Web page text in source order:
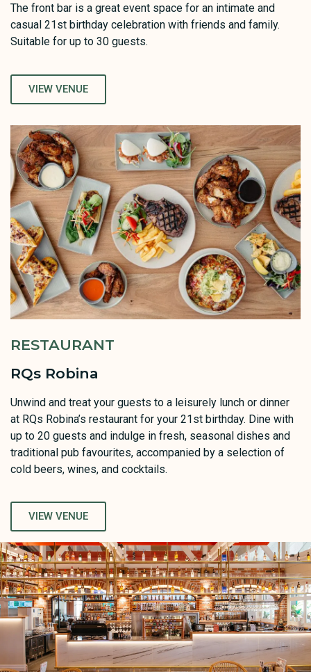
The front bar is a great event space for an intimate and
casual 21st birthday celebration with friends and family.
Suitable for up to 30 guests.
VIEW VENUE
RESTAURANT
RQs Robina
Unwind and treat your guests to a leisurely lunch or dinner
at RQs Robina’s restaurant for your 21st birthday. Dine with
up to 20 guests and indulge in fresh, seasonal dishes and
traditional pub favourites, accompanied by a selection of
cold beers, wines, and cocktails.
VIEW VENUE